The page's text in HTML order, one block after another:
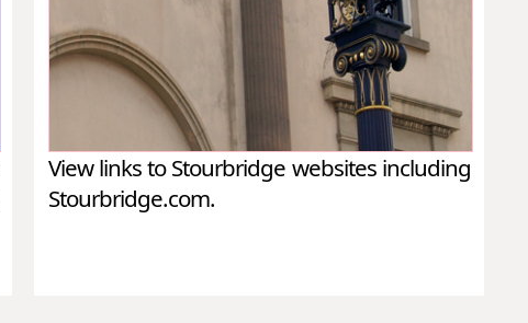
View links to Stourbridge websites including
Stourbridge.com.